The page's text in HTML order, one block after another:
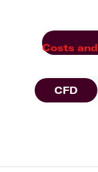
Costs
CFD